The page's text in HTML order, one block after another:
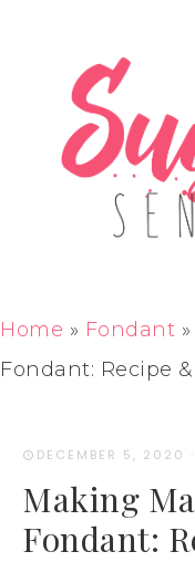
Home » Fondant »
Fondant: Recipe &
DECEMBER 5, 2020 ·
Making
Fondant: